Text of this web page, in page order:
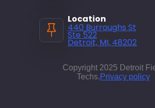
Location
440 Burroughs St
Ste 522
Detroit, MI, 48202
Copyright 2025 Detroit
Techs.Privacy policy